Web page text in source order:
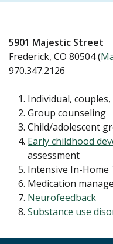
5901 Majestic Street
Frederick, CO 80504 (
970.347.2126
Individual,
Group counseling
Child/adolescent
Early childhood
assessment
Intensive In-Home
Medication
Neurofeedback
Substance use